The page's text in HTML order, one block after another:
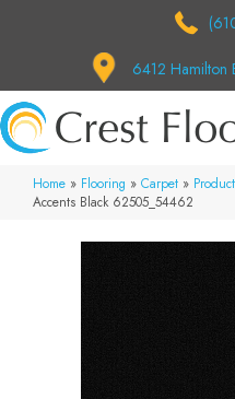
6412 Hamilton
Home » Flooring » Carpet »
Accents Black 62505_54462